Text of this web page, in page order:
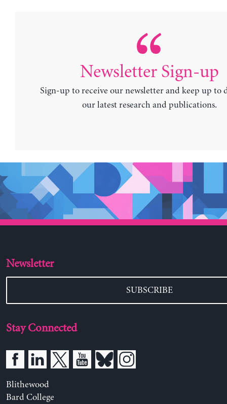
Newsletter Sign-up
Sign-up to receive our newsletter and keep up to
our latest research and publications.
Newsletter
SUBSCRIBE
Stay Connected
Blithewood
Bard College